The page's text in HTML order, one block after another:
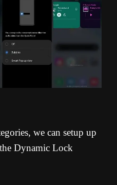
we can setup up
Dynamic Lock